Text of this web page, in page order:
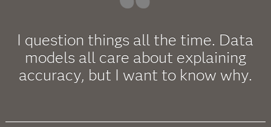
I question things all the time. Data
models all care about explaining
accuracy, but I want to know why.